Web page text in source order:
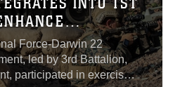
LETHALITY
Force-Darwin 22
led by 3rd Battalion,
participated in exercise